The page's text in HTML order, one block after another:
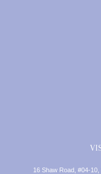
16 Shaw Road, #04-